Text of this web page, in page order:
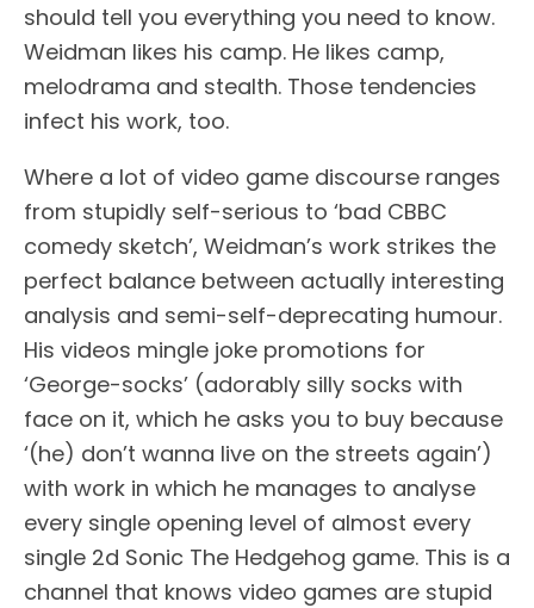
should tell you everything you need to know.
Weidman likes his camp. He likes camp,
melodrama and stealth. Those tendencies
infect his work, too.
Where a lot of video game discourse ranges
from stupidly self-serious to ‘bad CBBC
comedy sketch’, Weidman’s work strikes the
perfect balance between actually interesting
analysis and semi-self-deprecating humour.
His videos mingle joke promotions for
‘George-socks’ (adorably silly socks with
face on it, which he asks you to buy because
‘(he) don’t wanna live on the streets again’)
with work in which he manages to analyse
every single opening level of almost every
single 2d Sonic The Hedgehog game. This is a
channel that knows video games are stupid